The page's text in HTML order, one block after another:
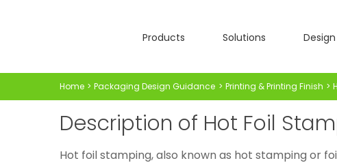
Products Solutions Design
Home Packaging Design Guidance Printing & Printing Finish
Description of Hot Foil
Hot foil stamping, also known as hot stamping or